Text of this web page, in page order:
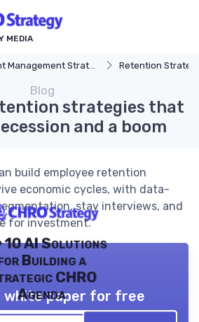
MEDIA
Management Strategy Retention
Blog
strategies that
and a boom
build employee retention
economic cycles, with data-
stay interviews, and
for investment.
10 AI Solutions
Building a
CHRO
Agenda
white paper for free